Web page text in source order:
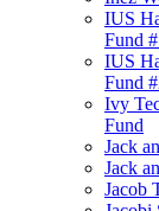
IUS
Fund
IUS
Fund
Ivy
Fund
Jack
Jack
Jacob